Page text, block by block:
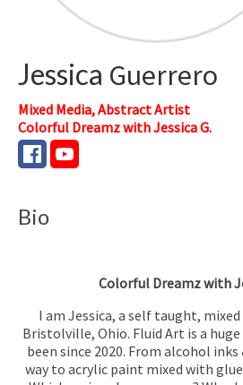
Jessica Guerrero
Mixed Media, Abstract Artist
Colorful Dreamz with Jessica G.
Bio
Colorful Dreamz with
I am Jessica, a self taught,
Bristolville, Ohio. Fluid Art is a
been since 2020. From alcohol
way to acrylic paint mixed with